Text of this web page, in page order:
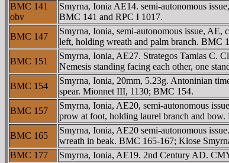
BMC 141
obv
Smyrna, Ionia AE14. semi-autonomous
BMC 141 and RPC I 1017.
BMC 147
Smyrna, Ionia, semi-autonomous issue,
left, holding wreath and palm branch. BMC
BMC 151
Smyrna, Ionia, AE27. Strategos Tamias
Nemesis standing facing each other, one
BMC 154
Smyrna, Ionia, 20mm, 5.23g. Antoninian
spear. Mionnet III, 1130; BMC 154.
BMC 157
Smyrna, Ionia, AE20, semi-autonomous
prow at foot, holding laurel branch and
BMC 165
Smyrna, Ionia, AE20 semi-autonomous
wreath in beak. BMC 165-167; Klose
BMC 177
Smyrna, Ionia, AE19. 2nd Century AD.